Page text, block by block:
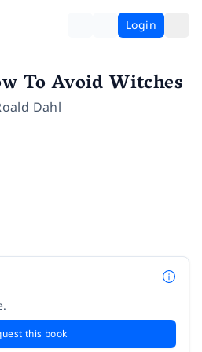
Login
To Avoid Witches
Dahl
this book